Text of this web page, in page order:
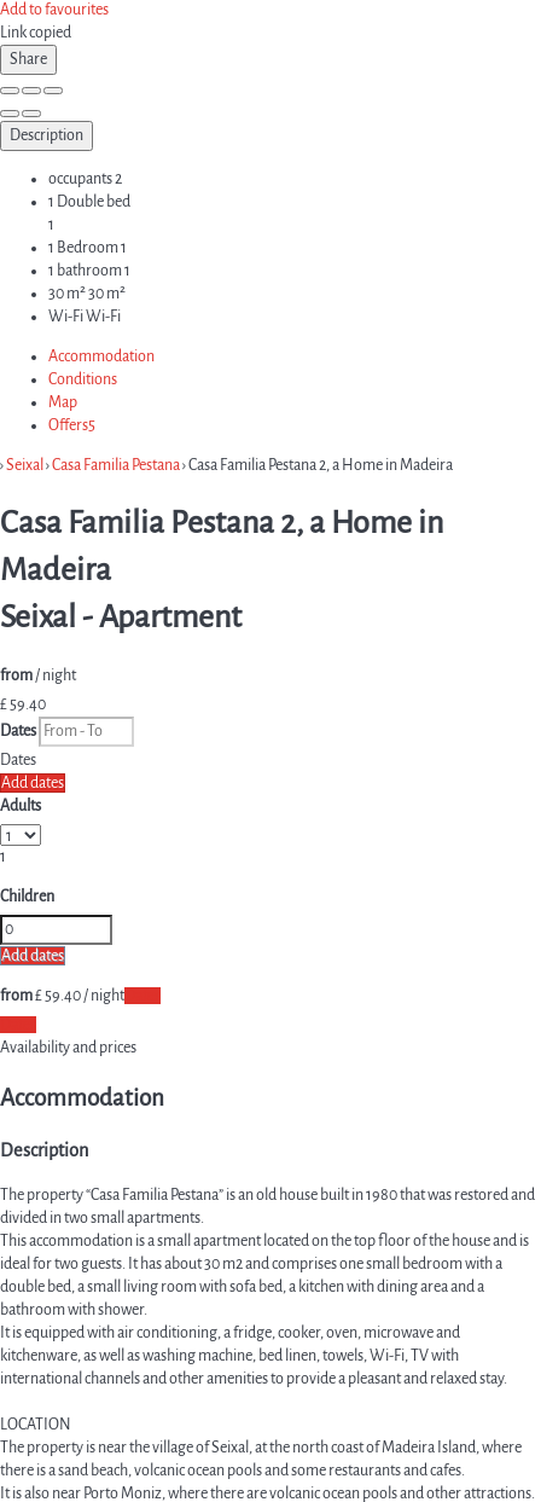
Add to favourites
Link copied
Share
Description
occupants2
1 Double bed
1
1 Bedroom1
1 bathroom1
30 m²30 m²
Wi-FiWi-Fi
Accommodation
Conditions
Map
Offers5
›Seixal ›Casa Familia Pestana› Casa Familia Pestana 2, a Home in Madeira
Casa Familia Pestana 2, a Home in
Madeira
Seixal -Apartment
from / night
£ 59. 40
Dates
Dates
Add dates
Adults
1
Children
Add dates
from£ 59. 40 / night
Availability and prices
Accommodation
Description
The property “Casa Familia Pestana” is an old house built in 1980 that was restored and
divided in two small apartments.
This accommodation is a small apartment located on the top floor of the house and is
ideal for two guests. It has about 30 m2 and comprises one small bedroom with a
double bed, a small living room with sofa bed, a kitchen with dining area and a
bathroom with shower.
It is equipped with air conditioning, a fridge, cooker, oven, microwave and
kitchenware, as well as washing machine, bed linen, towels, Wi-Fi, TV with
international channels and other amenities to provide a pleasant and relaxed stay.
LOCATION
The property is near the village of Seixal, at the north coast of Madeira Island, where
there is a sand beach, volcanic ocean pools and some restaurants and cafes.
It is also near Porto Moniz, where there are volcanic ocean pools and other attractions.